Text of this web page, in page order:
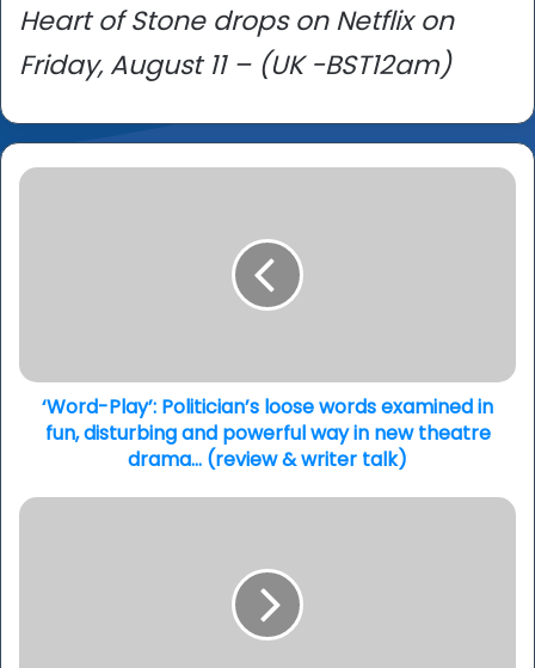
Heart of Stone drops on Netflix on
Friday, August 11 – (UK -BST12am)
‘Word-
disturbing
and
powerful
new
‘Word-Play’: Politician’s loose words examined in
fun, disturbing and powerful way in new theatre
drama… (review & writer talk)
Abdul